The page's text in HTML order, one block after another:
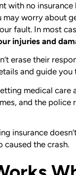
with no
may worry about
fault. In most
injuries and
erase their
and guide
medical care
and the
insurance
caused the crash.